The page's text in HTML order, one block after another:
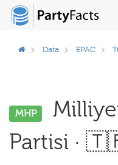
Data EPAC
MHP
Partisi ·